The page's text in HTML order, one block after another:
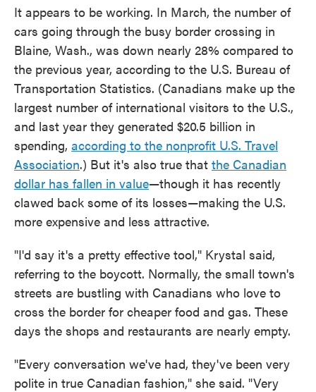
It appears to be working. In March, the number of
cars going through the busy border crossing in
Blaine, Wash., was down nearly 28% compared to
the previous year, according to the U.S. Bureau of
Transportation Statistics. (Canadians make up the
largest number of international visitors to the U.S.,
and last year they generated $20.5 billion in
spending, according to the nonprofit U.S. Travel
Association.) But it's also true that the Canadian
dollar has fallen in value—though it has recently
clawed back some of its losses—making the U.S.
more expensive and less attractive.
"I'd say it's a pretty effective tool," Krystal said,
referring to the boycott. Normally, the small town's
streets are bustling with Canadians who love to
cross the border for cheaper food and gas. These
days the shops and restaurants are nearly empty.
"Every conversation we've had, they've been very
polite in true Canadian fashion," she said. "Very